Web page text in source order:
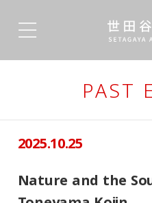
PAST
2025.10.25
Nature and the